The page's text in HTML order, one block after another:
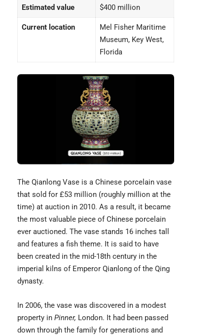
Estimated value $400 million
Current location
Mel Fisher Maritime
Museum, Key West,
Florida
The Qianlong Vase is a Chinese porcelain vase
that sold for £53 million (roughly million at the
time) at auction in 2010. As a result, it became
the most valuable piece of Chinese porcelain
ever auctioned. The vase stands 16 inches tall
and features a fish theme. It is said to have
been created in the mid-18th century in the
imperial kilns of Emperor Qianlong of the Qing
dynasty.
In 2006, the vase was discovered in a modest
property in Pinner, London. It had been passed
down through the family for generations and